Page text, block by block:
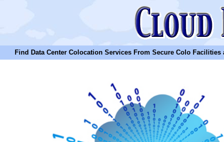
Find Data Center Colocation Services From Secure Colo Facilities